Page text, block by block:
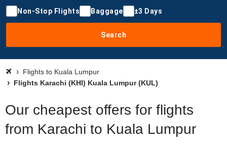
Non-Stop Flights Baggage ±3 Days
Search
Flights to Kuala Lumpur
Flights Karachi (KHI) Kuala Lumpur (KUL)
Our cheapest offers for flights
from Karachi to Kuala Lumpur